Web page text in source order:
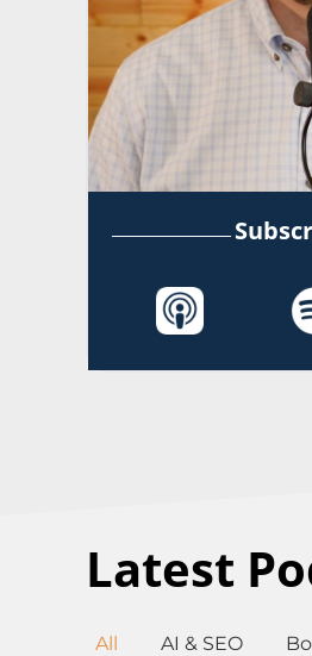
Latest
All AI & SEO